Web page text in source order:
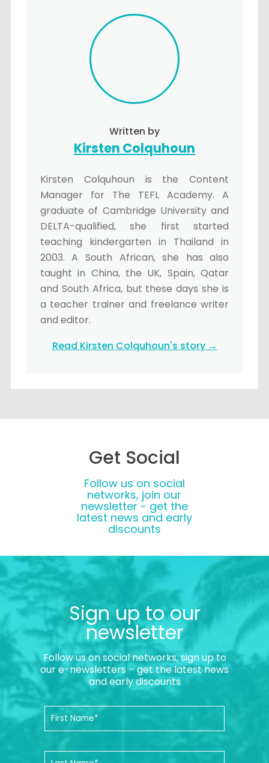
Written by
Kirsten Colquhoun
Kirsten Colquhoun is the Content
Manager for The TEFL Academy. A
graduate of Cambridge University and
DELTA-qualified, she first started
teaching kindergarten in Thailand in
2003. A South African, she has also
taught in China, the UK, Spain, Qatar
and South Africa, but these days she is
a teacher trainer and freelance writer
and editor.
Read Kirsten Colquhoun's story →
Get Social
Follow us on social
networks, join our
newsletter - get the
latest news and early
discounts
Sign up to our
newsletter
Follow us on social networks, sign up to
our e-newsletters – get the latest news
and early discounts